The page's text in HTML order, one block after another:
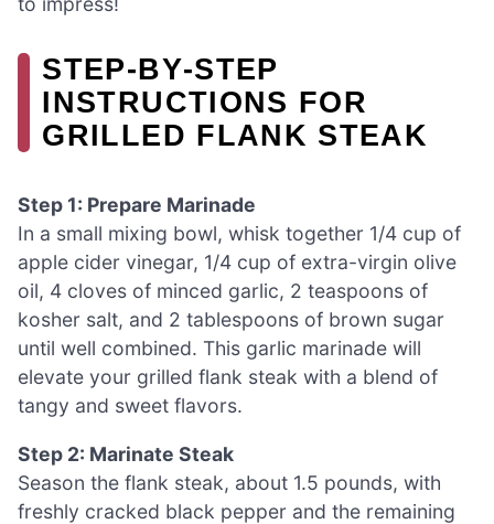
STEP‑BY‑STEP
INSTRUCTIONS FOR
GRILLED FLANK STEAK
Step 1: Prepare Marinade
In a small mixing bowl, whisk together 1/4 cup of
apple cider vinegar, 1/4 cup of extra-virgin olive
oil, 4 cloves of minced garlic, 2 teaspoons of
kosher salt, and 2 tablespoons of brown sugar
until well combined. This garlic marinade will
elevate your grilled flank steak with a blend of
tangy and sweet flavors.
Step 2: Marinate Steak
Season the flank steak, about 1.5 pounds, with
freshly cracked black pepper and the remaining